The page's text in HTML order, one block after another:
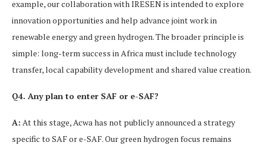
example, our collaboration with IRESEN is intended to explore
innovation opportunities and help advance joint work in
renewable energy and green hydrogen. The broader principle is
simple: long-term success in Africa must include technology
transfer, local capability development and shared value creation.
Q4. Any plan to enter SAF or e-SAF?
A: At this stage, Acwa has not publicly announced a strategy
specific to SAF or e-SAF. Our green hydrogen focus remains